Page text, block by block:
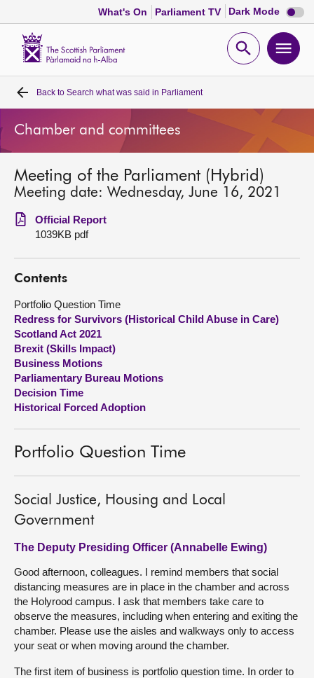
What's On Parliament TV Dark Mode Dark
mode
Open
Home
Bills and laws
MSPs
Chamber and committees
Get involved
Visit
About
Contact us
Back to Search what was said in Parliament
Chamber and committees
Meeting of the Parliament (Hybrid)
Meeting date: Wednesday, June 16, 2021
Official Report
1039KB pdf
Contents
Portfolio Question Time
Redress for Survivors (Historical Child Abuse in Care)
Scotland Act 2021
Brexit (Skills Impact)
Business Motions
Parliamentary Bureau Motions
Decision Time
Historical Forced Adoption
Portfolio Question Time
Social Justice, Housing and Local
Government
The Deputy Presiding Officer (Annabelle Ewing)
Good afternoon, colleagues. I remind members that social
distancing measures are in place in the chamber and across
the Holyrood campus. I ask that members take care to
observe the measures, including when entering and exiting the
chamber. Please use the aisles and walkways only to access
your seat or when moving around the chamber.
The first item of business is portfolio question time. In order to